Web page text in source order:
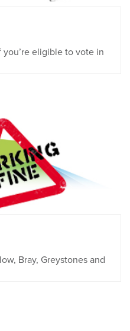
eligible to vote in
Bray, Greystones and